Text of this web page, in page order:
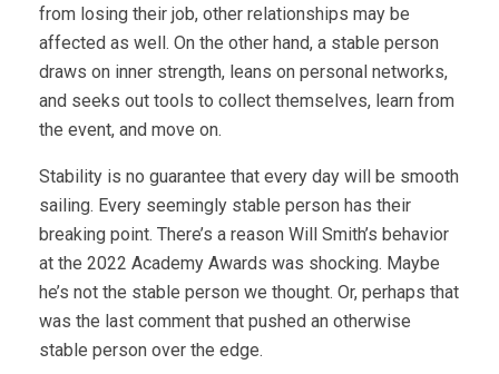
from losing their job, other relationships may be
affected as well. On the other hand, a stable person
draws on inner strength, leans on personal networks,
and seeks out tools to collect themselves, learn from
the event, and move on.
Stability is no guarantee that every day will be smooth
sailing. Every seemingly stable person has their
breaking point. There’s a reason Will Smith’s behavior
at the 2022 Academy Awards was shocking. Maybe
he’s not the stable person we thought. Or, perhaps that
was the last comment that pushed an otherwise
stable person over the edge.